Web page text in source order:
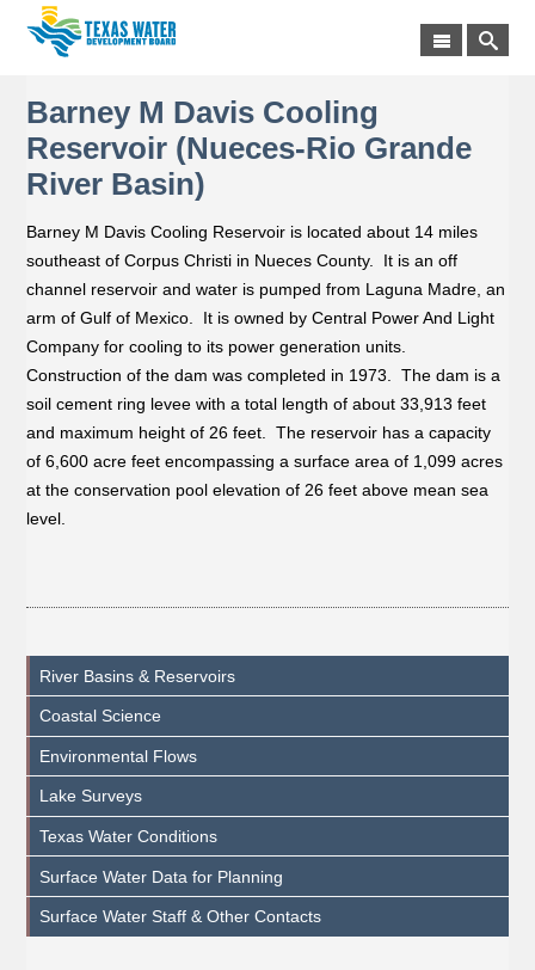
Barney M Davis Cooling
Reservoir (Nueces-Rio Grande
River Basin)
Barney M Davis Cooling Reservoir is located about 14 miles
southeast of Corpus Christi in Nueces County. It is an off
channel reservoir and water is pumped from Laguna Madre, an
arm of Gulf of Mexico. It is owned by Central Power And Light
Company for cooling to its power generation units.
Construction of the dam was completed in 1973. The dam is a
soil cement ring levee with a total length of about 33,913 feet
and maximum height of 26 feet. The reservoir has a capacity
of 6,600 acre feet encompassing a surface area of 1,099 acres
at the conservation pool elevation of 26 feet above mean sea
level.
River Basins & Reservoirs
Coastal Science
Environmental Flows
Lake Surveys
Texas Water Conditions
Surface Water Data for Planning
Surface Water Staff & Other Contacts